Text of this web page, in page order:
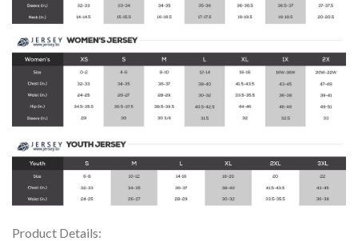
Product Details: